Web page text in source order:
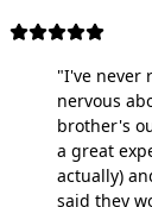
"I've never
nervous
brother's
a great
actually)
said they